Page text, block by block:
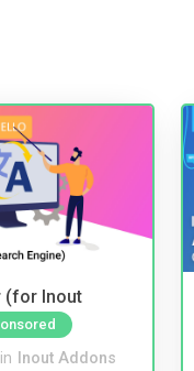
(for Inout
in Inout Addons